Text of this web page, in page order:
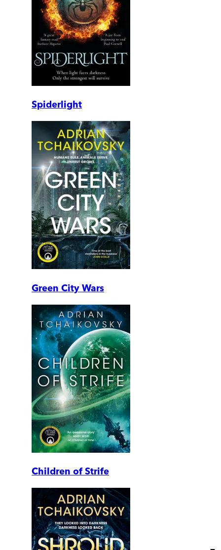
Spiderlight
Green City Wars
Children of Strife